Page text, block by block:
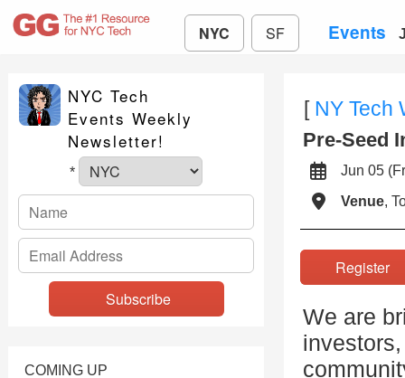
NYC SF Events
NYC Tech
Events Weekly
Newsletter!
*
COMING UP
[ NY Tech
Pre-Seed
Jun 05
Venue,
We are